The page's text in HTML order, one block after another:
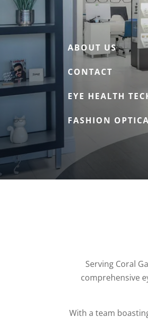
ABOUT US
CONTACT
EYE HEALTH
FASHION
Serving Coral
comprehensive
With a team